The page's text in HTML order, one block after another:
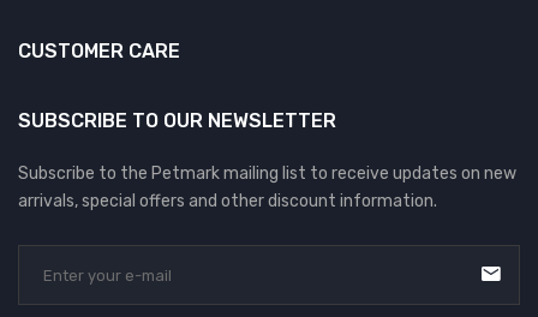
CUSTOMER CARE
SUBSCRIBE TO OUR NEWSLETTER
Subscribe to the Petmark mailing list to receive updates on new
arrivals, special offers and other discount information.